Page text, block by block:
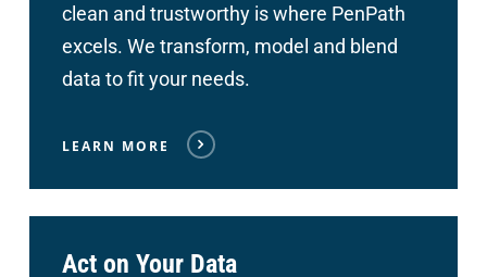
clean and trustworthy is where PenPath
excels. We transform, model and blend
data to fit your needs.
LEARN MORE
Act on Your Data